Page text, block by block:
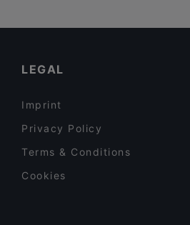
LEGAL
Imprint
Privacy Policy
Terms & Conditions
Cookies